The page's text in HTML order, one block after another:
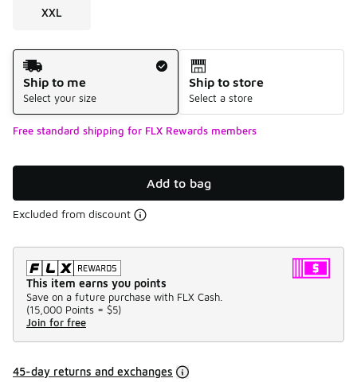
XXL
Shipping Method
Ship to me
Select your size
Ship to store
Select a store
Free standard shipping for FLX Rewards members
Add to bag
Excluded from discount
This item earns you points
Save on a future purchase with FLX Cash.
(15,000 Points = $5)
Join for free
45-day returns and exchanges